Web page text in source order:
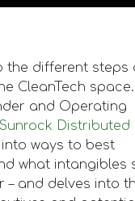
the different steps
CleanTech space.
and Operating
Sunrock Distributed
ways to best
what intangibles
and delves into